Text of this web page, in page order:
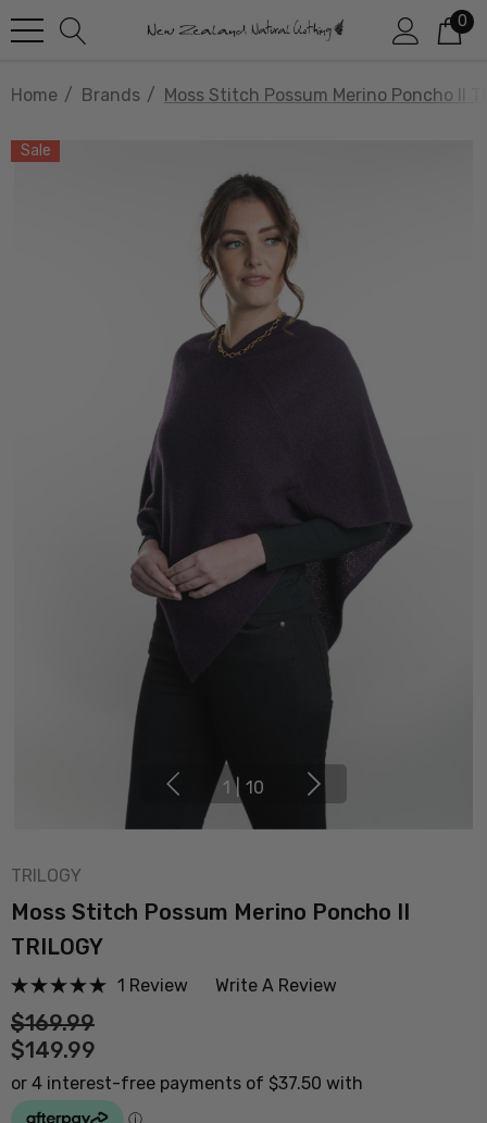
0
Home Brands Moss Stitch Possum Merino Poncho II
Sale
1 | 10
TRILOGY
Moss Stitch Possum Merino Poncho II
TRILOGY
1 Review Write A Review
$169.99
$149.99